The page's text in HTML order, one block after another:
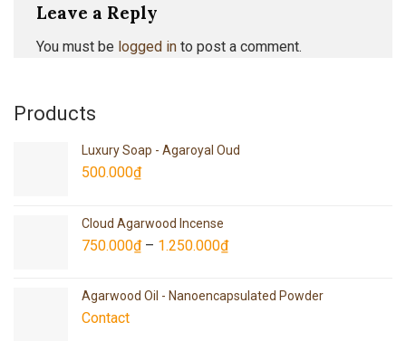
Leave a Reply
You must be logged in to post a comment.
Products
Luxury Soap - Agaroyal Oud
500.000₫
Cloud Agarwood Incense
750.000₫– 1.250.000₫
Agarwood Oil - Nanoencapsulated Powder
Contact